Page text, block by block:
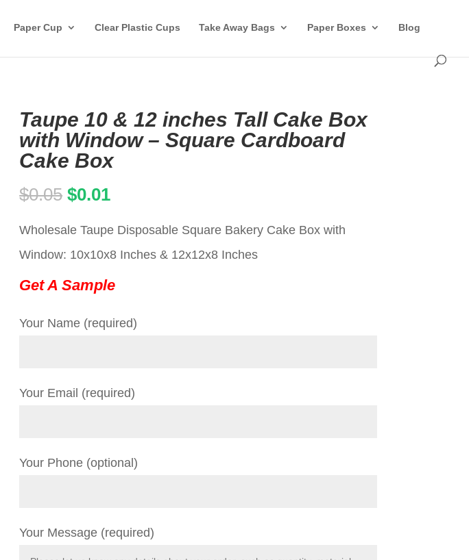
Paper Cup Clear Plastic Cups Take Away Bags Paper Boxes Blog
Taupe 10 & 12 inches Tall Cake Box
with Window – Square Cardboard
Cake Box
$0.05 Original
was:
$0.01Current
Wholesale Taupe Disposable Square Bakery Cake Box with
Window: 10x10x8 Inches & 12x12x8 Inches
Get A Sample
Your Name (required)
Your Email (required)
Your Phone (optional)
Your Message (required)